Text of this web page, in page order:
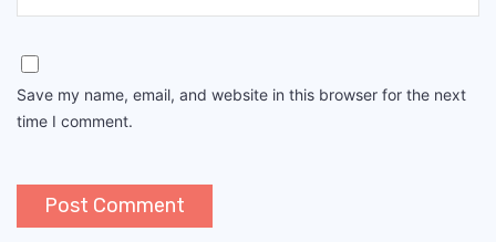
Save my name, email, and website in this browser for the next
time I comment.